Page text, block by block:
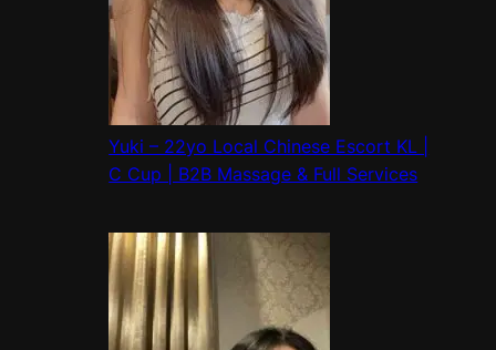
Yuki – 22yo Local Chinese Escort KL |
C Cup | B2B Massage & Full Services